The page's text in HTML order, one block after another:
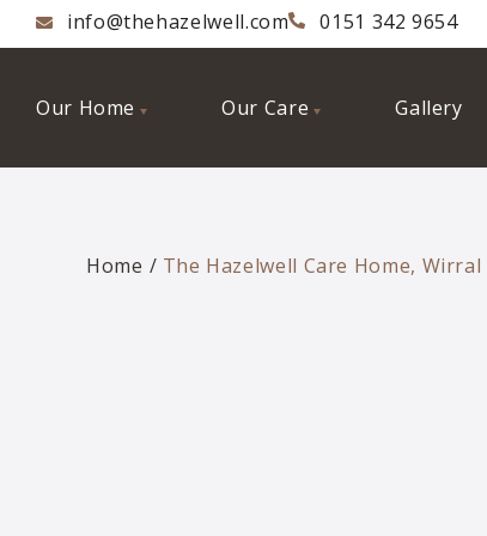
info@thehazelwell.com 0151 342 9654
Our Home Our Care Gallery
Home The Hazelwell Care Home, Wirral